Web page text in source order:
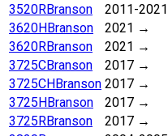
3520RBranson 2011-2021
3620HBranson 2021 →
3620RBranson 2021 →
3725CBranson 2017 →
3725CHBranson 2017 →
3725HBranson 2017 →
3725RBranson 2017 →